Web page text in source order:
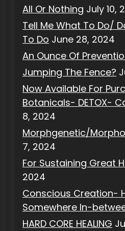
All Or Nothing July 10,
Tell Me What To Do/
To Do June 28, 2024
An Ounce Of
Jumping The Fence?
Now Available For
Botanicals- DETOX-
8, 2024
Morphgenetic/
7, 2024
For Sustaining Great
2024
Conscious Creation-
Somewhere In-
HARD CORE HEALING